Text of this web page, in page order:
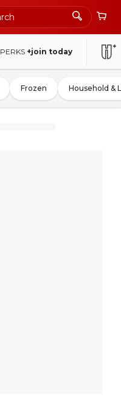
PERKS +join today
Frozen Household &